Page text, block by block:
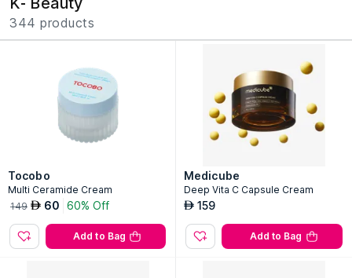
344 products
Tocobo
Multi Ceramide Cream
149 AED 60 60% Off
Add to Bag
Medicube
Deep Vita C Capsule Cream
AED 159
Add to Bag